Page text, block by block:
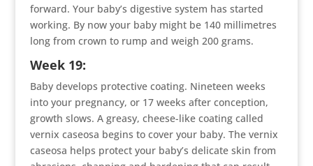
forward. Your baby’s digestive system has started
working. By now your baby might be 140 millimetres
long from crown to rump and weigh 200 grams.
Week 19:
Baby develops protective coating. Nineteen weeks
into your pregnancy, or 17 weeks after conception,
growth slows. A greasy, cheese-like coating called
vernix caseosa begins to cover your baby. The vernix
caseosa helps protect your baby’s delicate skin from